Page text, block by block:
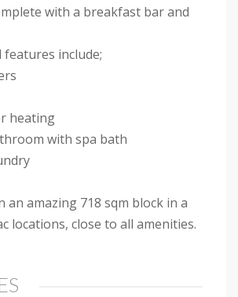
with a breakfast bar and
include;
heating
with spa bath
an amazing 718 sqm block in a
locations, close to all amenities.